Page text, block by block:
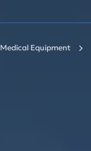
Medical Equipment